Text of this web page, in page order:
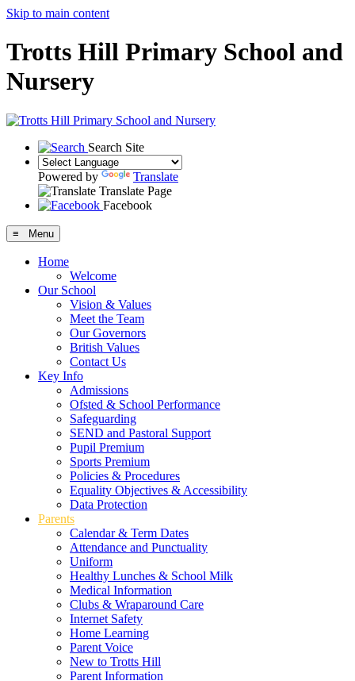
Skip to main content
Trotts Hill Primary School and
Nursery
Search Site
Powered by
Translate
Translate Page
Facebook
≡ Menu
Home
Welcome
Our School
Vision & Values
Meet the Team
Our Governors
British Values
Contact Us
Key Info
Admissions
Ofsted & School Performance
Safeguarding
SEND and Pastoral Support
Pupil Premium
Sports Premium
Policies & Procedures
Equality Objectives & Accessibility
Data Protection
Parents
Calendar & Term Dates
Attendance and Punctuality
Uniform
Healthy Lunches & School Milk
Medical Information
Clubs & Wraparound Care
Internet Safety
Home Learning
Parent Voice
New to Trotts Hill
Parent Information